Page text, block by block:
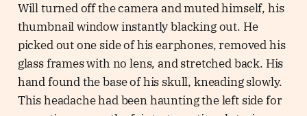
Will turned off the camera and muted himself, his
thumbnail window instantly blacking out. He
picked out one side of his earphones, removed his
glass frames with no lens, and stretched back. His
hand found the base of his skull, kneading slowly.
This headache had been haunting the left side for